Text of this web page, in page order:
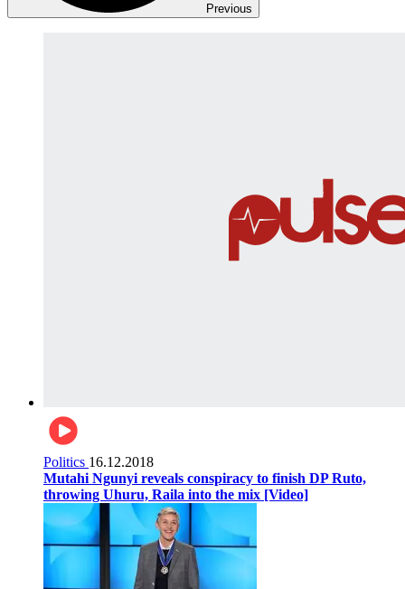
Previous
Politics 16.12.2018
Mutahi Ngunyi reveals conspiracy to finish DP Ruto,
throwing Uhuru, Raila into the mix [Video]